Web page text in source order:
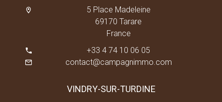
5 Place Madeleine
69170 Tarare
France
+33 4 74 10 06 05
contact@campagnimmo.com
VINDRY-SUR-TURDINE